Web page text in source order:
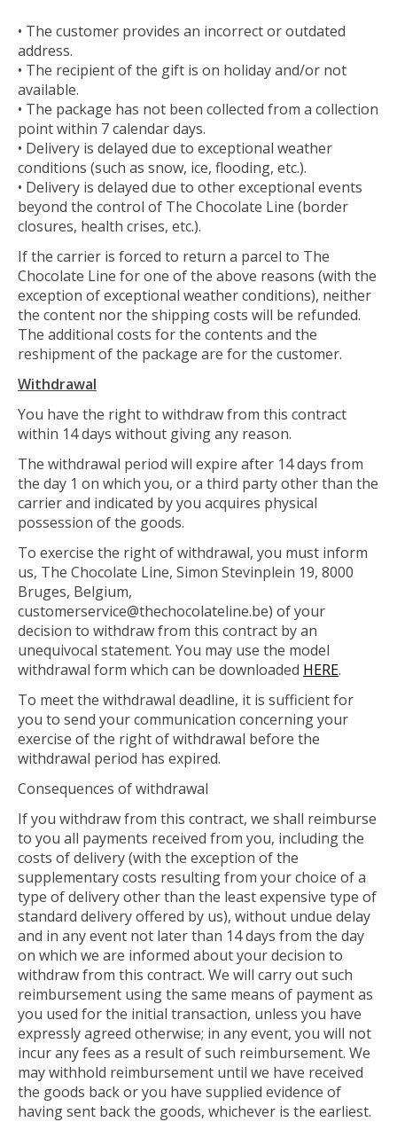
• The customer provides an incorrect or outdated
address.
• The recipient of the gift is on holiday and/or not
available.
• The package has not been collected from a collection
point within 7 calendar days.
• Delivery is delayed due to exceptional weather
conditions (such as snow, ice, flooding, etc.).
• Delivery is delayed due to other exceptional events
beyond the control of The Chocolate Line (border
closures, health crises, etc.).
If the carrier is forced to return a parcel to The
Chocolate Line for one of the above reasons (with the
exception of exceptional weather conditions), neither
the content nor the shipping costs will be refunded.
The additional costs for the contents and the
reshipment of the package are for the customer.
Withdrawal
You have the right to withdraw from this contract
within 14 days without giving any reason.
The withdrawal period will expire after 14 days from
the day 1 on which you, or a third party other than the
carrier and indicated by you acquires physical
possession of the goods.
To exercise the right of withdrawal, you must inform
us, The Chocolate Line, Simon Stevinplein 19, 8000
Bruges, Belgium,
customerservice@thechocolateline.be) of your
decision to withdraw from this contract by an
unequivocal statement. You may use the model
withdrawal form which can be downloaded HERE.
To meet the withdrawal deadline, it is sufficient for
you to send your communication concerning your
exercise of the right of withdrawal before the
withdrawal period has expired.
Consequences of withdrawal
If you withdraw from this contract, we shall reimburse
to you all payments received from you, including the
costs of delivery (with the exception of the
supplementary costs resulting from your choice of a
type of delivery other than the least expensive type of
standard delivery offered by us), without undue delay
and in any event not later than 14 days from the day
on which we are informed about your decision to
withdraw from this contract. We will carry out such
reimbursement using the same means of payment as
you used for the initial transaction, unless you have
expressly agreed otherwise; in any event, you will not
incur any fees as a result of such reimbursement. We
may withhold reimbursement until we have received
the goods back or you have supplied evidence of
having sent back the goods, whichever is the earliest.